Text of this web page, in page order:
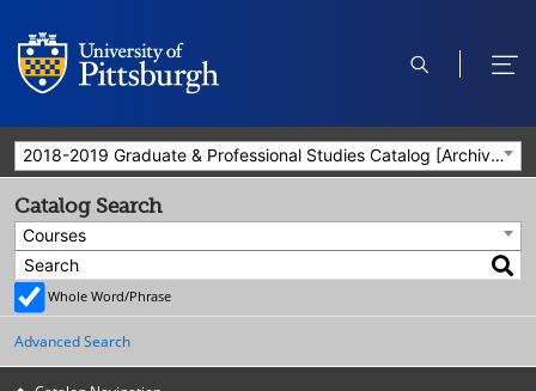
open
open
2018-2019 Graduate & Professional Studies Catalog [Archived Catalog]
Catalog Search
Courses
Whole Word/Phrase
Advanced Search